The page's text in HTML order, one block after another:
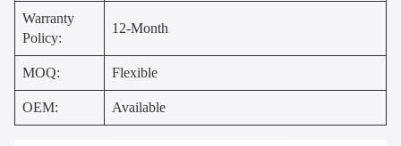
Warranty
Policy:
12-Month
MOQ: Flexible
OEM: Available